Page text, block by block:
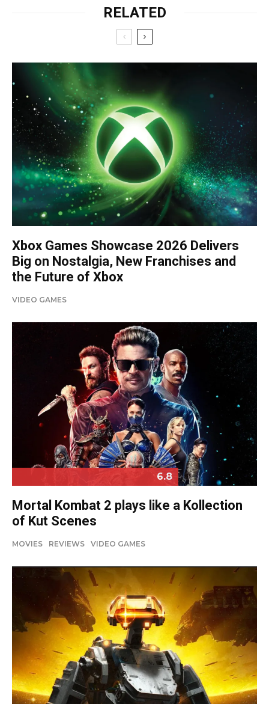
RELATED
Xbox Games Showcase 2026 Delivers
Big on Nostalgia, New Franchises and
the Future of Xbox
VIDEO GAMES
6.8
Mortal Kombat 2 plays like a Kollection
of Kut Scenes
MOVIES REVIEWS VIDEO GAMES